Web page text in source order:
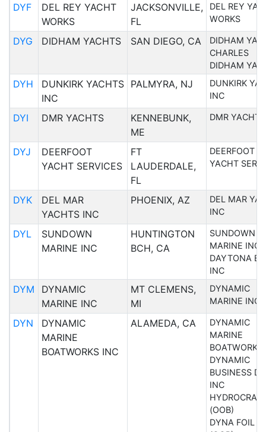
DYF
DEL REY YACHT
WORKS
JACKSONVILLE,
FL
DEL REY
WORKS
DYG DIDHAM YACHTS SAN DIEGO, CA
DIDHAM
CHARLES
DIDHAM
DYH
DUNKIRK YACHTS
INC
PALMYRA, NJ
DUNKIRK
INC
DYI DMR YACHTS
KENNEBUNK,
ME
DMR YACHTS
DYJ
DEERFOOT
YACHT SERVICES
FT
LAUDERDALE,
FL
DEERFOOT
YACHT
DYK
DEL MAR
YACHTS INC
PHOENIX, AZ
DEL MAR
INC
DYL
SUNDOWN
MARINE INC
HUNTINGTON
BCH, CA
SUNDOWN
MARINE INC
DAYTONA
INC
DYM
DYNAMIC
MARINE INC
MT CLEMENS,
MI
DYNAMIC
MARINE INC
DYN
DYNAMIC
MARINE
BOATWORKS INC
ALAMEDA, CA
DYNAMIC
MARINE
BOATWORKS
DYNAMIC
BUSINESS
INC
(OOB)
DYNA FOIL